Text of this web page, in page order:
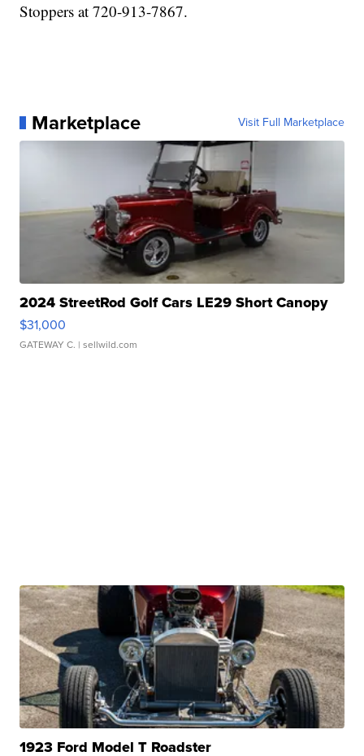
Stoppers at 720-913-7867.
Marketplace Visit Full Marketplace
2024 StreetRod Golf Cars LE29 Short Canopy
$31,000
GATEWAY C. | sellwild.com
1923 Ford Model T Roadster